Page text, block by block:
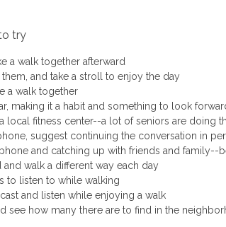
try
a walk together afterward
and take a stroll to enjoy the day
a walk together
making it a habit and something to look
a local fitness center--a lot of seniors are
suggest continuing the conversation in
and catching up with friends and family--
walk a different way each day
to listen to while walking
and listen while enjoying a walk
see how many there are to find in the